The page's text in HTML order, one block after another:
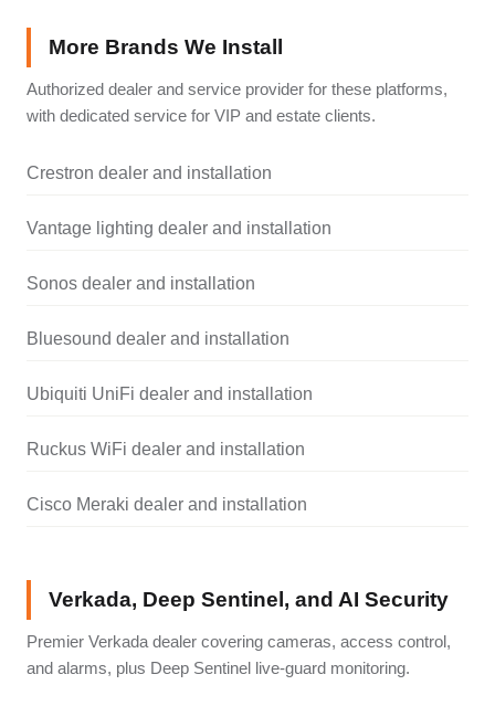
More Brands We Install
Authorized dealer and service provider for these platforms,
with dedicated service for VIP and estate clients.
Crestron dealer and installation
Vantage lighting dealer and installation
Sonos dealer and installation
Bluesound dealer and installation
Ubiquiti UniFi dealer and installation
Ruckus WiFi dealer and installation
Cisco Meraki dealer and installation
Verkada, Deep Sentinel, and AI Security
Premier Verkada dealer covering cameras, access control,
and alarms, plus Deep Sentinel live-guard monitoring.